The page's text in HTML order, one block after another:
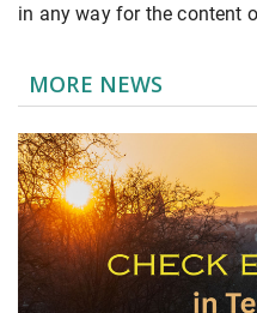
in any way for the content
MORE NEWS